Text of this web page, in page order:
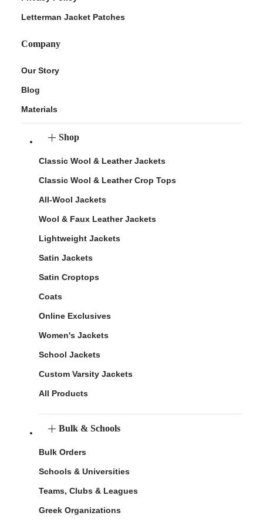
Letterman Jacket Patches
Company
Our Story
Blog
Materials
Shop
Classic Wool & Leather Jackets
Classic Wool & Leather Crop Tops
All-Wool Jackets
Wool & Faux Leather Jackets
Lightweight Jackets
Satin Jackets
Satin Croptops
Coats
Online Exclusives
Women's Jackets
School Jackets
Custom Varsity Jackets
All Products
Bulk & Schools
Bulk Orders
Schools & Universities
Teams, Clubs & Leagues
Greek Organizations